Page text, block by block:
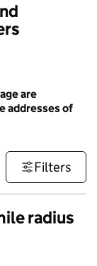
are
addresses of
Filters
radius